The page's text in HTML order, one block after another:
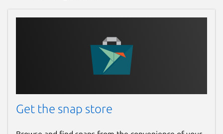
Get the snap store